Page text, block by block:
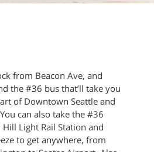
from Beacon Ave, and
the #36 bus that’ll take you
of Downtown Seattle and
can also take the #36
Light Rail Station and
to get anywhere, from